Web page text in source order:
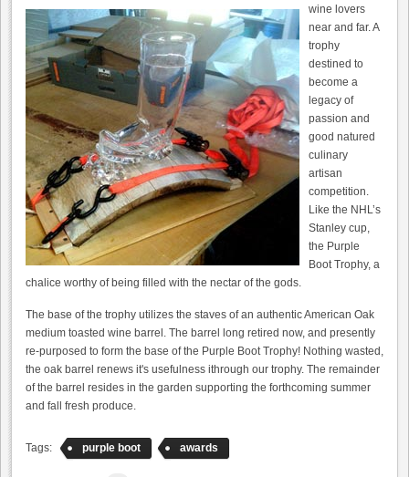
wine lovers
near and far. A
trophy
destined to
become a
legacy of
passion and
good natured
culinary
artisan
competition.
Like the NHL’s
Stanley cup,
the Purple
Boot Trophy, a
chalice worthy of being filled with the nectar of the gods.
The base of the trophy utilizes the staves of an authentic American Oak
medium toasted wine barrel. The barrel long retired now, and presently
re-purposed to form the base of the Purple Boot Trophy! Nothing wasted,
the oak barrel renews it's usefulness ithrough our trophy. The remainder
of the barrel resides in the garden supporting the forthcoming summer
and fall fresh produce.
Tags: purple boot awards